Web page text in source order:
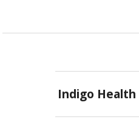
Indigo Health